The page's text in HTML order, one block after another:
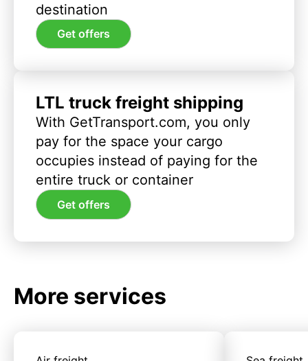
destination
Get offers
LTL truck freight shipping
With GetTransport.com, you only
pay for the space your cargo
occupies instead of paying for the
entire truck or container
Get offers
More services